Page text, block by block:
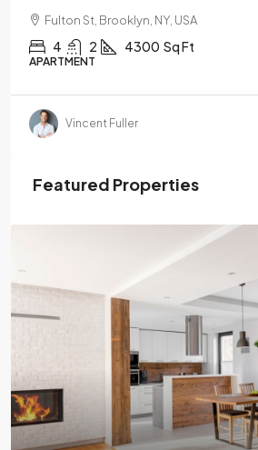
Fulton St, Brooklyn, NY, USA
4 2 4300 Sq Ft
APARTMENT
Vincent Fuller
Featured Properties